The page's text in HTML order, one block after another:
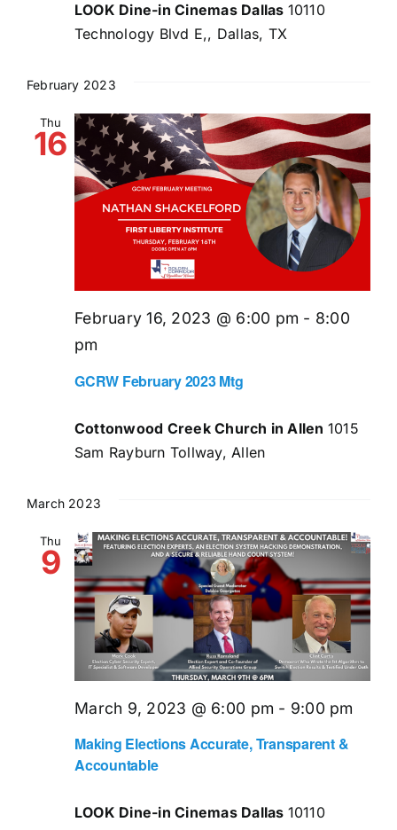
LOOK Dine-in Cinemas Dallas 10110
Technology Blvd E,, Dallas, TX
February 2023
Thu
16
GCRW February 2023 Mtg
February 16, 2023 @ 6:00 pm - 8:00
pm
Cottonwood Creek Church in Allen 1015
Sam Rayburn Tollway, Allen
March 2023
Thu
9
Making Elections Accurate, Transparent &
Accountable
March 9, 2023 @ 6:00 pm - 9:00 pm
LOOK Dine-in Cinemas Dallas 10110